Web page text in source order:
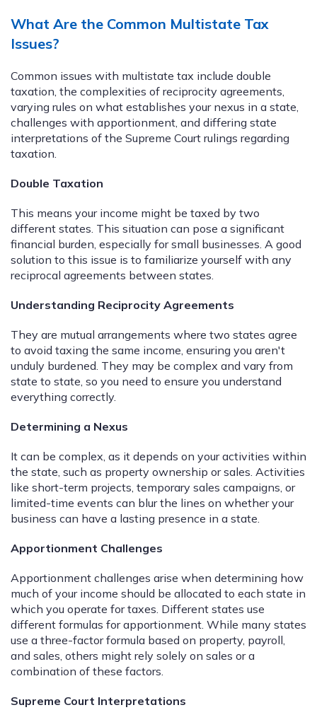
What Are the Common Multistate Tax
Issues?
Common issues with multistate tax include double
taxation, the complexities of reciprocity agreements,
varying rules on what establishes your nexus in a state,
challenges with apportionment, and differing state
interpretations of the Supreme Court rulings regarding
taxation.
Double Taxation
This means your income might be taxed by two
different states. This situation can pose a significant
financial burden, especially for small businesses. A good
solution to this issue is to familiarize yourself with any
reciprocal agreements between states.
Understanding Reciprocity Agreements
They are mutual arrangements where two states agree
to avoid taxing the same income, ensuring you aren't
unduly burdened. They may be complex and vary from
state to state, so you need to ensure you understand
everything correctly.
Determining a Nexus
It can be complex, as it depends on your activities within
the state, such as property ownership or sales. Activities
like short-term projects, temporary sales campaigns, or
limited-time events can blur the lines on whether your
business can have a lasting presence in a state.
Apportionment Challenges
Apportionment challenges arise when determining how
much of your income should be allocated to each state in
which you operate for taxes. Different states use
different formulas for apportionment. While many states
use a three-factor formula based on property, payroll,
and sales, others might rely solely on sales or a
combination of these factors.
Supreme Court Interpretations